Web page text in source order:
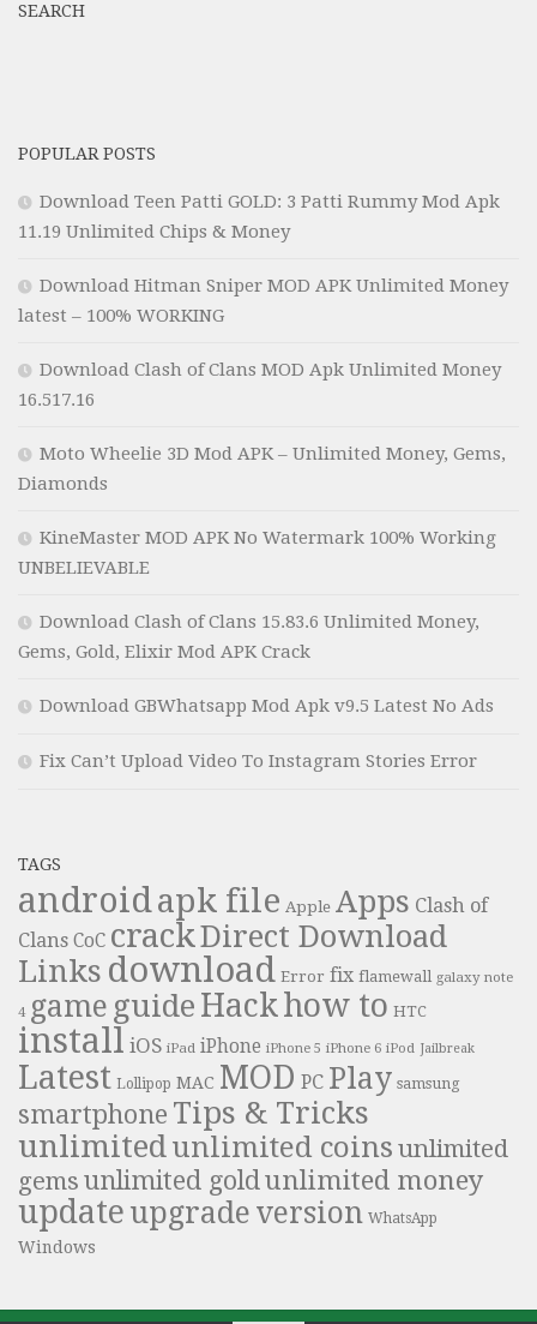
SEARCH
POPULAR POSTS
Download Teen Patti GOLD: 3 Patti Rummy Mod Apk
11.19 Unlimited Chips & Money
Download Hitman Sniper MOD APK Unlimited Money
latest – 100% WORKING
Download Clash of Clans MOD Apk Unlimited Money
16.517.16
Moto Wheelie 3D Mod APK – Unlimited Money, Gems,
Diamonds
KineMaster MOD APK No Watermark 100% Working
UNBELIEVABLE
Download Clash of Clans 15.83.6 Unlimited Money,
Gems, Gold, Elixir Mod APK Crack
Download GBWhatsapp Mod Apk v9.5 Latest No Ads
Fix Can’t Upload Video To Instagram Stories Error
TAGS
androidapk file Apple Apps Clash of
Clans CoC crackDirect Download
Links download Error fix flamewall galaxy note
4 game guide Hackhow to HTC
install iOS iPad iPhone iPhone 5 iPhone 6 iPod Jailbreak
Latest Lollipop MAC MOD PC Play samsung
smartphone Tips & Tricks
unlimitedunlimited coins unlimited
gems unlimited goldunlimited money
update upgrade version WhatsApp
Windows